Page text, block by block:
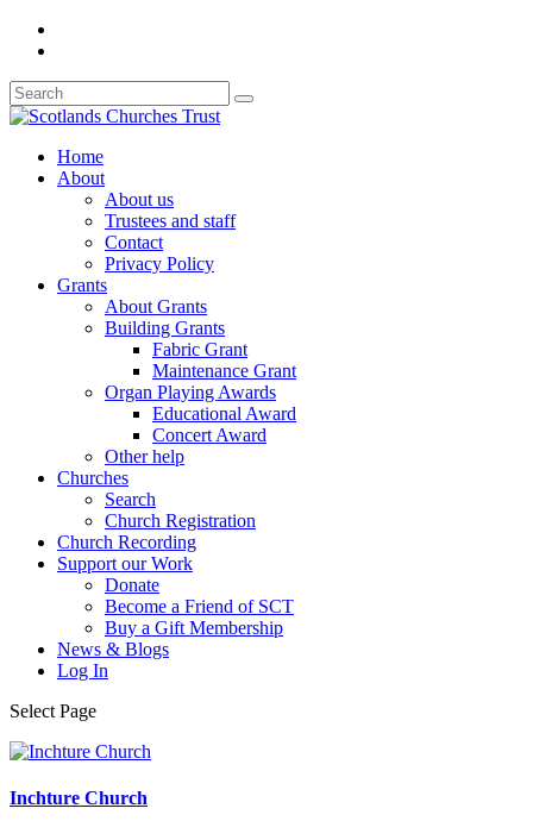
Home
About
About us
Trustees and staff
Contact
Privacy Policy
Grants
About Grants
Building Grants
Fabric Grant
Maintenance Grant
Organ Playing Awards
Educational Award
Concert Award
Other help
Churches
Search
Church Registration
Church Recording
Support our Work
Donate
Become a Friend of SCT
Buy a Gift Membership
News & Blogs
Log In
Select Page
Inchture Church